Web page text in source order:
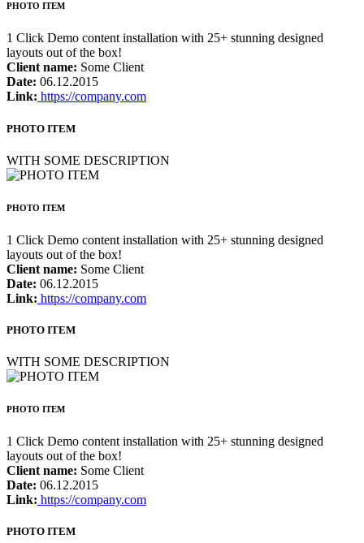
PHOTO ITEM
1 Click Demo content installation with 25+ stunning designed
layouts out of the box!
Client name: Some Client
Date: 06.12.2015
Link: https://company.com
PHOTO ITEM
WITH SOME DESCRIPTION
PHOTO ITEM
1 Click Demo content installation with 25+ stunning designed
layouts out of the box!
Client name: Some Client
Date: 06.12.2015
Link: https://company.com
PHOTO ITEM
WITH SOME DESCRIPTION
PHOTO ITEM
1 Click Demo content installation with 25+ stunning designed
layouts out of the box!
Client name: Some Client
Date: 06.12.2015
Link: https://company.com
PHOTO ITEM